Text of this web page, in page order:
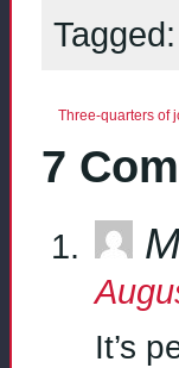
Tagged:
Three-quarters of
7
It’s